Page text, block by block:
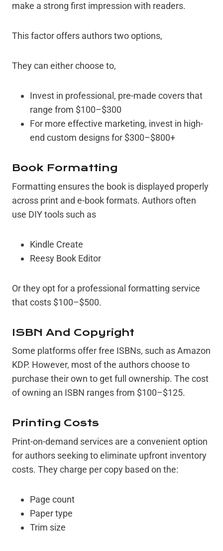
make a strong first impression with readers.
This factor offers authors two options,
They can either choose to,
Invest in professional, pre-made covers that
range from $100–$300
For more effective marketing, invest in high-
end custom designs for $300–$800+
Book Formatting
Formatting ensures the book is displayed properly
across print and e-book formats. Authors often
use DIY tools such as
Kindle Create
Reesy Book Editor
Or they opt for a professional formatting service
that costs $100–$500.
ISBN And Copyright
Some platforms offer free ISBNs, such as Amazon
KDP. However, most of the authors choose to
purchase their own to get full ownership. The cost
of owning an ISBN ranges from $100–$125.
Printing Costs
Print-on-demand services are a convenient option
for authors seeking to eliminate upfront inventory
costs. They charge per copy based on the:
Page count
Paper type
Trim size